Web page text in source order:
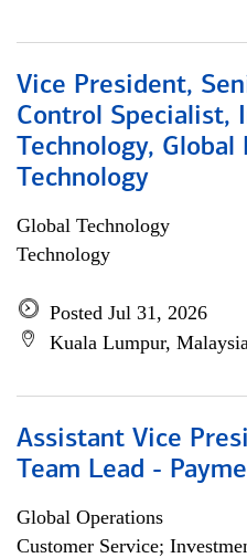
Vice President,
Control Specialist,
Technology,
Technology
Global Technology
Technology
Posted Jul 31, 2026
Kuala Lumpur,
Assistant Vice
Team Lead -
Global Operations
Customer Service;